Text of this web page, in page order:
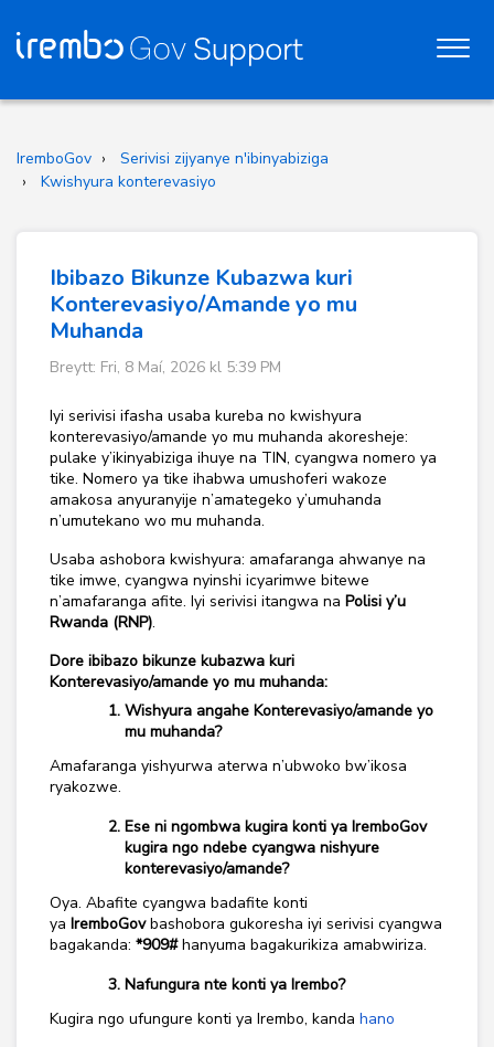
IremboGov
Serivisi zijyanye n'ibinyabiziga
Kwishyura konterevasiyo
Ibibazo Bikunze Kubazwa kuri
Konterevasiyo/Amande yo mu
Muhanda
Breytt: Fri, 8 Maí, 2026 kl 5:39 PM
Iyi serivisi ifasha usaba kureba no kwishyura
konterevasiyo/amande yo mu muhanda akoresheje:
pulake y’ikinyabiziga ihuye na TIN, cyangwa nomero ya
tike. Nomero ya tike ihabwa umushoferi wakoze
amakosa anyuranyije n’amategeko y’umuhanda
n’umutekano wo mu muhanda.
Usaba ashobora kwishyura: amafaranga ahwanye na
tike imwe, cyangwa nyinshi icyarimwe bitewe
n’amafaranga afite. Iyi serivisi itangwa na Polisi y’u
Rwanda (RNP).
Dore ibibazo bikunze kubazwa kuri
Konterevasiyo/amande yo mu muhanda:
Wishyura angahe Konterevasiyo/amande yo
mu muhanda?
Amafaranga yishyurwa aterwa n’ubwoko bw’ikosa
ryakozwe.
Ese ni ngombwa kugira konti ya IremboGov
kugira ngo ndebe cyangwa nishyure
konterevasiyo/amande?
Oya. Abafite cyangwa badafite konti
ya IremboGovbashobora gukoresha iyi serivisi cyangwa
bagakanda: *909#hanyuma bagakurikiza amabwiriza.
Nafungura nte konti ya Irembo?
Kugira ngo ufungure konti ya Irembo, kanda hano